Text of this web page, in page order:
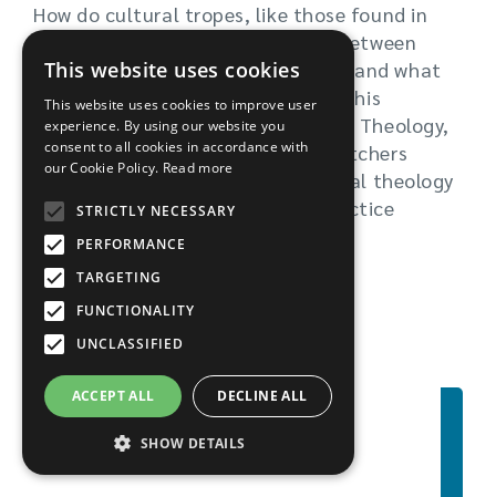
How do cultural tropes, like those found in
Black Mirror, help bridge the gap between
what academic theology espouses and what
the everyday Christian believes? In his
research as a student on the MA in Theology,
Imagination and Culture, Peter Butchers
explored platonic philosophy, digital theology
and eschatology, and pastoral practice
around death and dying.
Read more
This website uses cookies
This website uses cookies to improve user
experience. By using our website you
consent to all cookies in accordance with
our Cookie Policy. Read more
STRICTLY NECESSARY
PERFORMANCE
TARGETING
FUNCTIONALITY
UNCLASSIFIED
ACCEPT ALL DECLINE ALL
SHOW DETAILS